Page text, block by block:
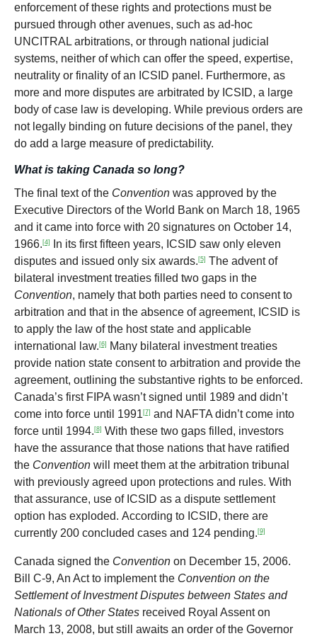
enforcement of these rights and protections must be
pursued through other avenues, such as ad-hoc
UNCITRAL arbitrations, or through national judicial
systems, neither of which can offer the speed, expertise,
neutrality or finality of an ICSID panel. Furthermore, as
more and more disputes are arbitrated by ICSID, a large
body of case law is developing. While previous orders are
not legally binding on future decisions of the panel, they
do add a large measure of predictability.
What is taking Canada so long?
The final text of the Convention was approved by the
Executive Directors of the World Bank on March 18, 1965
and it came into force with 20 signatures on October 14,
1966. [4]
In its first fifteen years, ICSID saw only eleven
disputes and issued only six awards. [5] The advent of
bilateral investment treaties filled two gaps in the
Convention, namely that both parties need to consent to
arbitration and that in the absence of agreement, ICSID is
to apply the law of the host state and applicable
international law. [6]
Many bilateral investment treaties
provide nation state consent to arbitration and provide the
agreement, outlining the substantive rights to be enforced.
Canada’s first FIPA wasn’t signed until 1989 and didn’t
come into force until 1991 [7] and NAFTA didn’t come into
force until 1994. [8] With these two gaps filled, investors
have the assurance that those nations that have ratified
the Convention will meet them at the arbitration tribunal
with previously agreed upon protections and rules. With
that assurance, use of ICSID as a dispute settlement
option has exploded. According to ICSID, there are
currently 200 concluded cases and 124 pending. [9]
Canada signed the Convention on December 15, 2006.
Bill C-9, An Act to implement the Convention on the
Settlement of Investment Disputes between States and
Nationals of Other States received Royal Assent on
March 13, 2008, but still awaits an order of the Governor